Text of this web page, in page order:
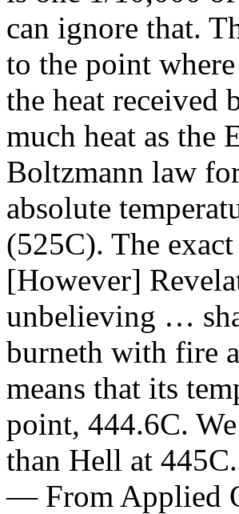
can ignore that.
to the point
the heat received
much heat as the
Boltzmann law
absolute
(525C). The
[However]
unbelieving …
burneth with fire
means that its
point, 444.6C.
than Hell at 445C.
— From Applied